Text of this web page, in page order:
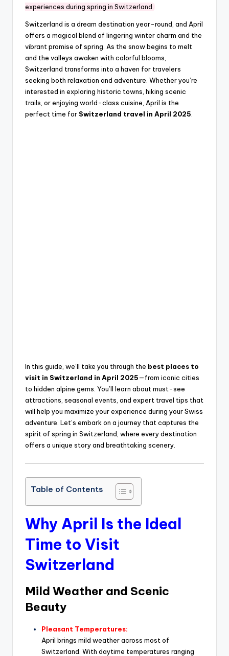
experiences during spring in Switzerland.
Switzerland is a dream destination year-round, and April
offers a magical blend of lingering winter charm and the
vibrant promise of spring. As the snow begins to melt
and the valleys awaken with colorful blooms,
Switzerland transforms into a haven for travelers
seeking both relaxation and adventure. Whether you’re
interested in exploring historic towns, hiking scenic
trails, or enjoying world-class cuisine, April is the
perfect time for Switzerland travel in April 2025
In this guide, we’ll take you through the best places to
visit in Switzerland in April 2025—from iconic cities
to hidden alpine gems. You’ll learn about must-see
attractions, seasonal events, and expert travel tips that
will help you maximize your experience during your Swiss
adventure. Let’s embark on a journey that captures the
spirit of spring in Switzerland, where every destination
offers a unique story and breathtaking scenery.
Table of Contents
Why April Is the Ideal
Time to Visit
Switzerland
Mild Weather and Scenic
Beauty
Pleasant Temperatures:
April brings mild weather across most of
Switzerland. With daytime temperatures ranging